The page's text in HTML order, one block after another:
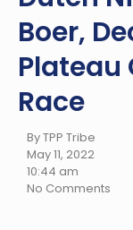
Boer,
Plateau
Race
By TPP Tribe
May 11, 2022
10:44 am
No Comments